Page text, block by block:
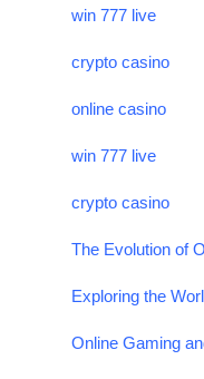
win 777 live
crypto casino
online casino
win 777 live
crypto casino
The Evolution of
Exploring the
Online Gaming